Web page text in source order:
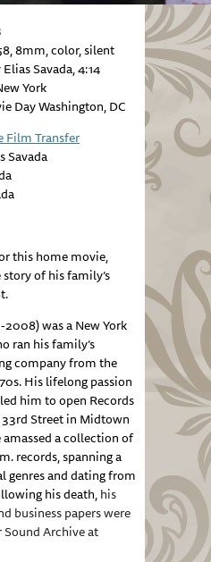
8mm, color, silent
Savada, 4:14
York
Day Washington, DC
Film Transfer
Savada
this home movie,
of his family’s
2008) was a New York
ran hisfamily’s
company from the
His lifelong passion
him to open Records
Street in Midtown
a collection of
records, spanning a
genres and dating from
his death,his
business papers were
Archive at